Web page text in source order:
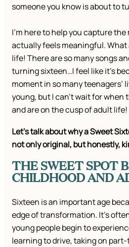
someone you know is about to
I’m here to help you capture
actually feels meaningful.
life! There are so many songs
turning sixteen…I feel like it’s
moment in so many teenagers’
young, but I can’t wait for
and are on the cusp of adult life!
Let’s talk about why a Sweet
not only original, but honestly,
THE SWEET SPOT
CHILDHOOD AND
Sixteen is an important age
edge of transformation. It’s
young people begin to
learning to drive, taking on